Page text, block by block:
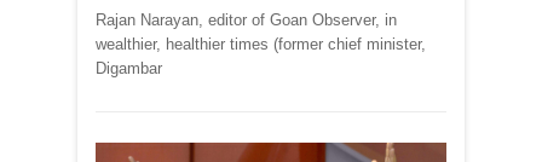
MENTOR!
BY
SUSAN
Rajan Narayan, editor of Goan Observer, in
wealthier, healthier times (former chief minister,
Digambar